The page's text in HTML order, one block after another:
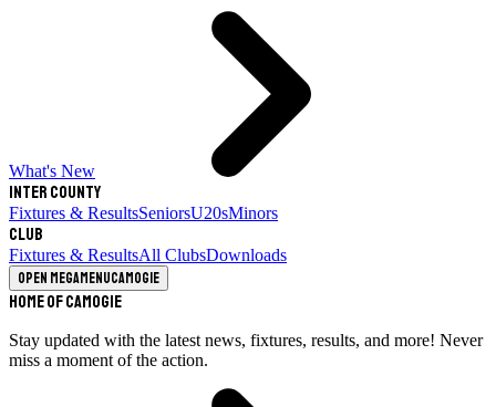
What's New
Inter County
Fixtures & ResultsSeniorsU20sMinors
Club
Fixtures & ResultsAll ClubsDownloads
Open megamenuCamogie
Home of Camogie
Stay updated with the latest news, fixtures, results, and more! Never
miss a moment of the action.